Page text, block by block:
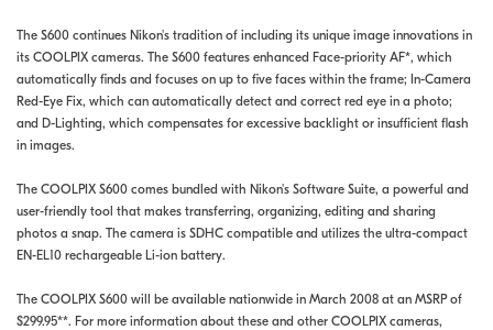
The S600 continues Nikon's tradition of including its unique image innovations in
its COOLPIX cameras. The S600 features enhanced Face-priority AF*, which
automatically finds and focuses on up to five faces within the frame; In-Camera
Red-Eye Fix, which can automatically detect and correct red eye in a photo;
and D-Lighting, which compensates for excessive backlight or insufficient flash
in images.
The COOLPIX S600 comes bundled with Nikon's Software Suite, a powerful and
user-friendly tool that makes transferring, organizing, editing and sharing
photos a snap. The camera is SDHC compatible and utilizes the ultra-compact
EN-EL10 rechargeable Li-ion battery.
The COOLPIX S600 will be available nationwide in March 2008 at an MSRP of
$299.95**. For more information about these and other COOLPIX cameras,